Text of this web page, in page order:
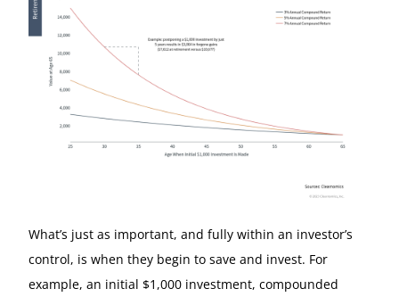
What’s just as important, and fully within an investor’s
control, is when they begin to save and invest. For
example, an initial $1,000 investment, compounded